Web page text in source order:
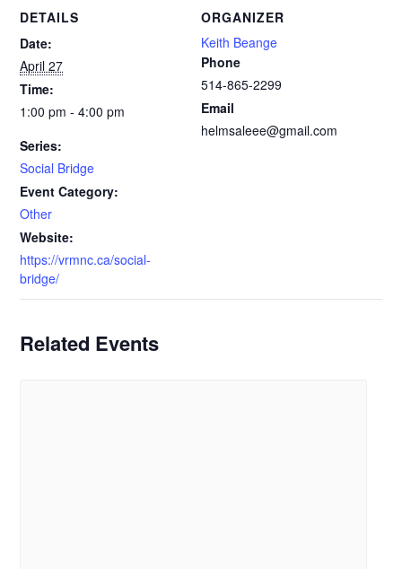
DETAILS
Date:
April 27
Time:
1:00 pm - 4:00 pm
Series:
Social Bridge
Event Category:
Other
Website:
https://vrmnc.ca/social-
bridge/
ORGANIZER
Keith Beange
Phone
514-865-2299
Email
helmsaleee@gmail.com
Related Events